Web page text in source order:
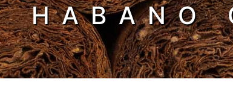
HABANO